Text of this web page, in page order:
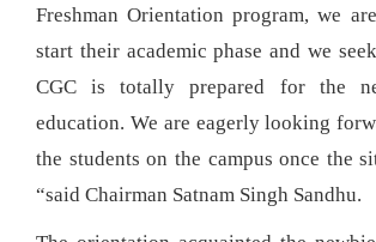
Freshman Orientation program, we
start their academic phase and we
CGC is totally prepared for the
education. We are eagerly looking
the students on the campus once the
“said Chairman Satnam Singh Sandhu.